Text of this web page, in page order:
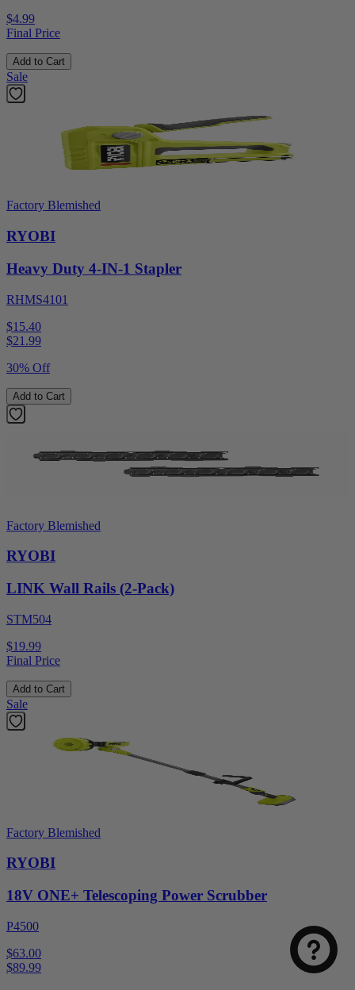
$4.99
Final Price
Add to Cart
Sale
Factory Blemished
RYOBI
Heavy Duty 4-IN-1 Stapler
RHMS4101
$15.40
$21.99
30% Off
Add to Cart
Factory Blemished
RYOBI
LINK Wall Rails (2-Pack)
STM504
$19.99
Final Price
Add to Cart
Sale
Factory Blemished
RYOBI
18V ONE+ Telescoping Power Scrubber
P4500
$63.00
$89.99